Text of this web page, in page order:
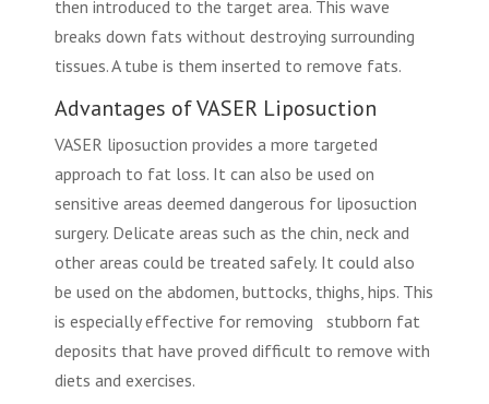
then introduced to the target area. This wave
breaks down fats without destroying surrounding
tissues. A tube is them inserted to remove fats.
Advantages of VASER Liposuction
VASER liposuction provides a more targeted
approach to fat loss. It can also be used on
sensitive areas deemed dangerous for liposuction
surgery. Delicate areas such as the chin, neck and
other areas could be treated safely. It could also
be used on the abdomen, buttocks, thighs, hips. This
is especially effective for removing stubborn fat
deposits that have proved difficult to remove with
diets and exercises.